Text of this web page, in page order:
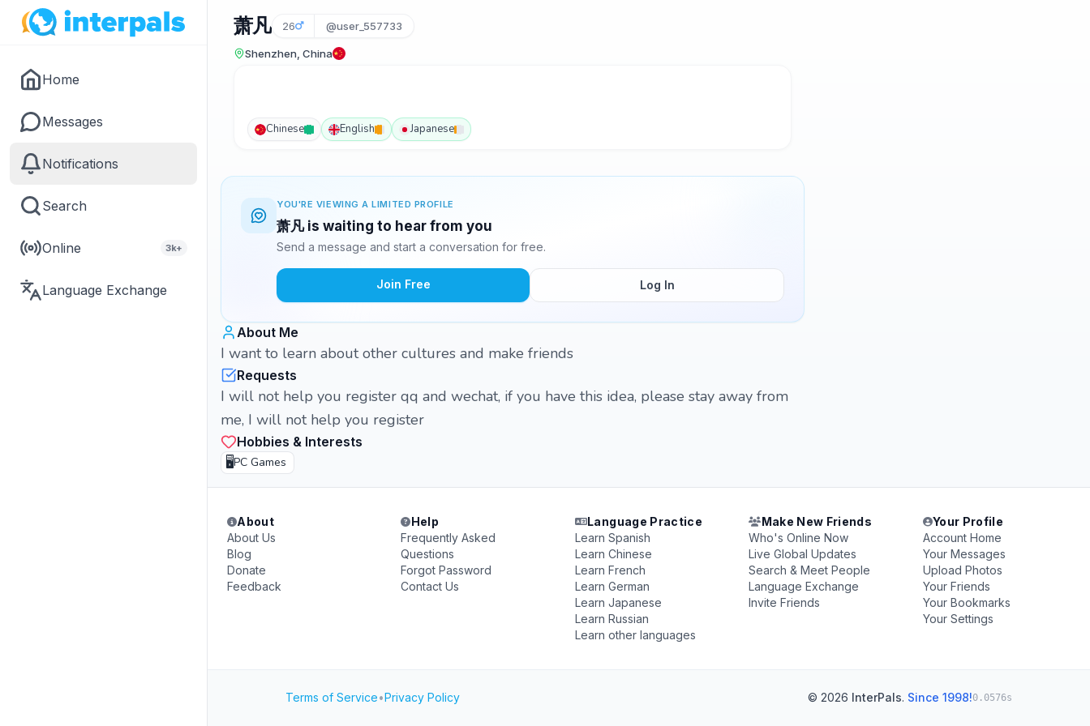
Home
Messages
Notifications
Search
Online 3k+
Language Exchange
萧凡 26 @user_557733
Shenzhen, China
Chinese English Japanese
YOU'RE VIEWING A LIMITED PROFILE
萧凡 is waiting to hear from you
Send a message and start a conversation for free.
Join Free Log In
About Me
I want to learn about other cultures and make friends
Requests
I will not help you register qq and wechat, if you have this idea, please stay away from
me, I will not help you register
Hobbies & Interests
🖥️PC Games
About
About Us
Blog
Donate
Feedback
Help
Frequently Asked
Questions
Forgot Password
Contact Us
Language Practice
Learn Spanish
Learn Chinese
Learn French
Learn German
Learn Japanese
Learn Russian
Learn other languages
Make New Friends
Who's Online Now
Live Global Updates
Search & Meet People
Language Exchange
Invite Friends
Your Profile
Account Home
Your Messages
Upload Photos
Your Friends
Your Bookmarks
Your Settings
Terms of Service•Privacy Policy © 2026 InterPals. Since 1998!0.0576s